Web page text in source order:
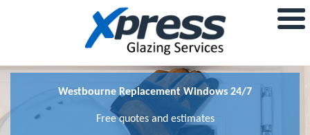
Westbourne Replacement Windows 24/7
Free quotes and estimates